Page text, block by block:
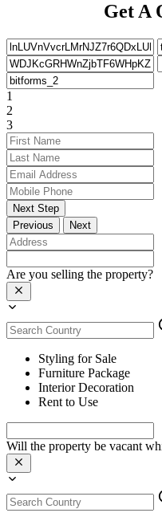
Get A
1
2
3
Next Step
Previous
Next
Are you selling the property?
Styling for Sale
Furniture Package
Interior Decoration
Rent to Use
Will the property be vacant